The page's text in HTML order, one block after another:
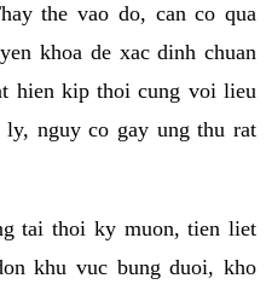
the vao do, can co qua
khoa de xac dinh chuan
hien kip thoi cung voi lieu
ly, nguy co gay ung thu rat
tai thoi ky muon, tien liet
khu vuc bung duoi, kho